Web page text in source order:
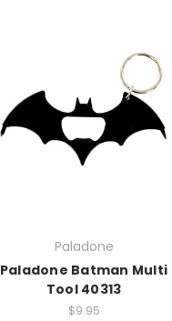
Paladone
Paladone Batman Multi
Tool 40313
$9.95